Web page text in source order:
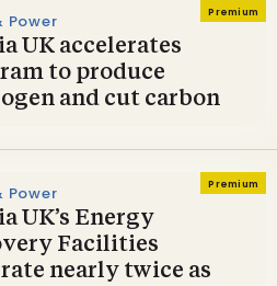
Premium
Power
UK accelerates
to produce
and cut carbon
Premium
Power
UK’s Energy
Facilities
nearly twice as